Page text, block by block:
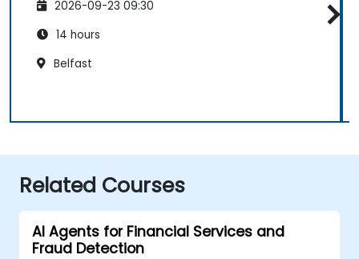
2026-09-23 09:30
14 hours
Belfast
Related Courses
AI Agents for Financial Services and
Fraud Detection